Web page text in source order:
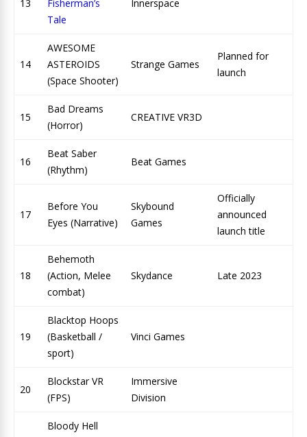
13
Fisherman’s
Tale
Innerspace
14
AWESOME
ASTEROIDS
(Space Shooter)
Strange Games
Planned for
launch
15
Bad Dreams
(Horror)
CREATIVE VR3D
16
Beat Saber
(Rhythm)
Beat Games
17
Before You
Eyes (Narrative)
Skybound
Games
Officially
announced
launch title
18
Behemoth
(Action, Melee
combat)
Skydance Late 2023
19
Blacktop Hoops
(Basketball /
sport)
Vinci Games
20
Blockstar VR
(FPS)
Immersive
Division
Bloody Hell